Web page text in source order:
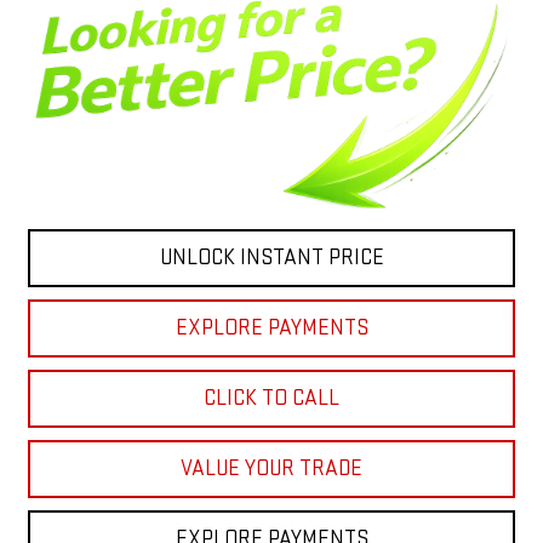
UNLOCK INSTANT PRICE
EXPLORE PAYMENTS
CLICK TO CALL
VALUE YOUR TRADE